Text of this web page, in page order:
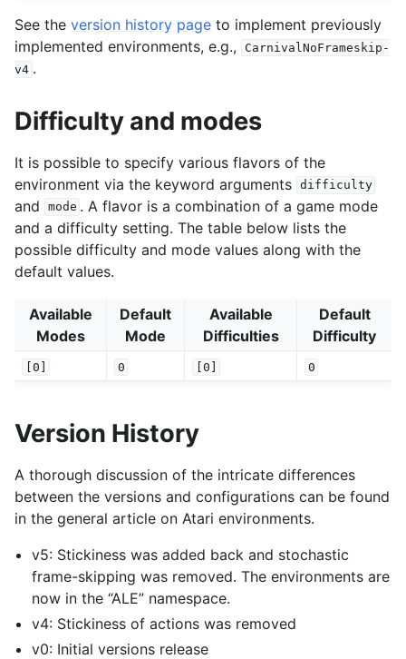
See the version history page to implement previously
implemented environments, e.g.,
CarnivalNoFrameskip-
v4 .
Difficulty and modes
It is possible to specify various flavors of the
environment via the keyword arguments difficulty
and mode . A flavor is a combination of a game mode
and a difficulty setting. The table below lists the
possible difficulty and mode values along with the
default values.
Available
Modes
Default
Mode
Available
Difficulties
Default
Difficulty
[0] 0 [0] 0
Version History
A thorough discussion of the intricate differences
between the versions and configurations can be found
in the general article on Atari environments.
v5: Stickiness was added back and stochastic
frame-skipping was removed. The environments are
now in the “ALE” namespace.
v4: Stickiness of actions was removed
v0: Initial versions release